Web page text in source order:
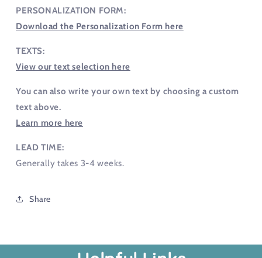
PERSONALIZATION FORM:
Download the Personalization Form here
TEXTS:
View our text selection here
You can also write your own text by choosing a custom
text above.
Learn more here
LEAD TIME:
Generally takes 3-4 weeks.
Share